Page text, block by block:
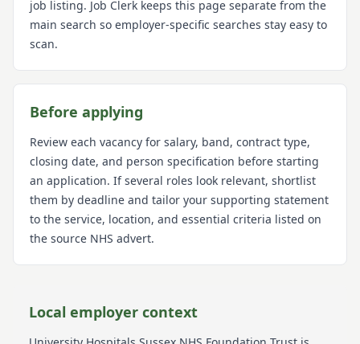
job listing. Job Clerk keeps this page separate from the
main search so employer-specific searches stay easy to
scan.
Before applying
Review each vacancy for salary, band, contract type,
closing date, and person specification before starting
an application. If several roles look relevant, shortlist
them by deadline and tailor your supporting statement
to the service, location, and essential criteria listed on
the source NHS advert.
Local employer context